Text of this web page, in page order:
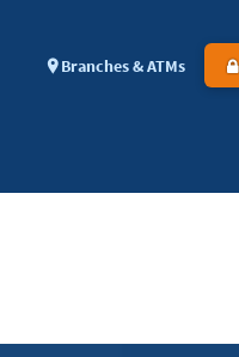
Branches & ATMs